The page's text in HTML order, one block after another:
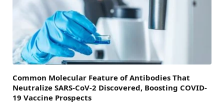
Common Molecular Feature of Antibodies That
Neutralize SARS-CoV-2 Discovered, Boosting COVID-
19 Vaccine Prospects